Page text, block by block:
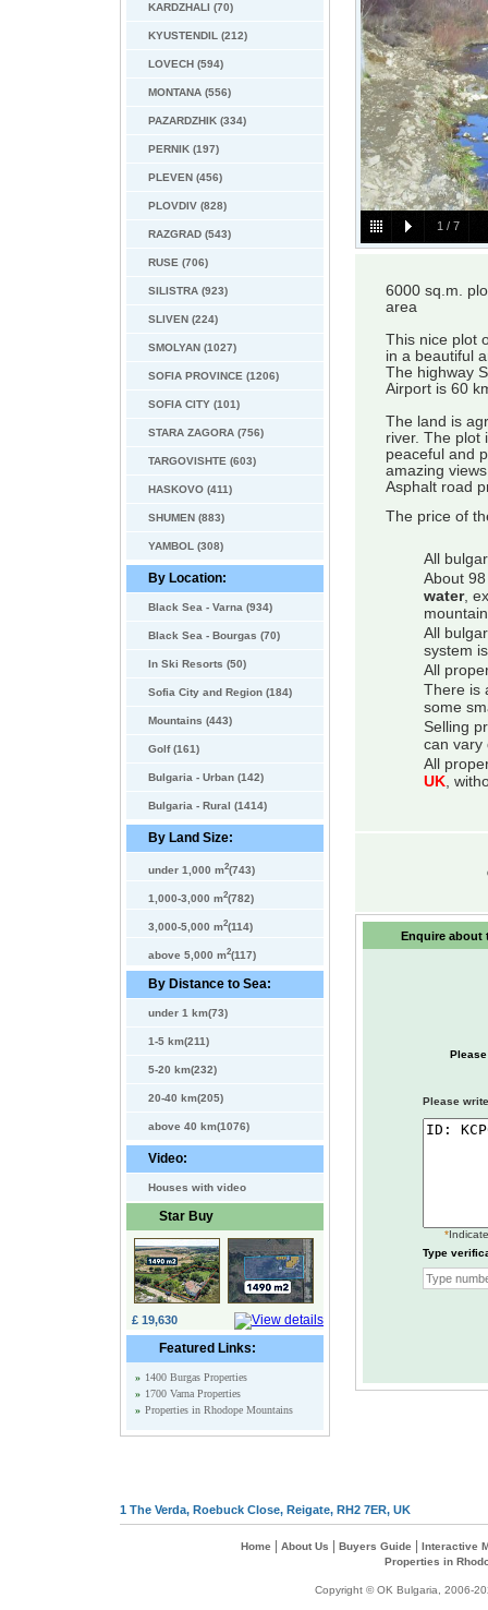
KARDZHALI (70)
KYUSTENDIL (212)
LOVECH (594)
MONTANA (556)
PAZARDZHIK (334)
PERNIK (197)
PLEVEN (456)
PLOVDIV (828)
RAZGRAD (543)
RUSE (706)
SILISTRA (923)
SLIVEN (224)
SMOLYAN (1027)
SOFIA PROVINCE (1206)
SOFIA CITY (101)
STARA ZAGORA (756)
TARGOVISHTE (603)
HASKOVO (411)
SHUMEN (883)
YAMBOL (308)
By Location:
Black Sea - Varna (934)
Black Sea - Bourgas (70)
In Ski Resorts (50)
Sofia City and Region (184)
Mountains (443)
Golf (161)
Bulgaria - Urban (142)
Bulgaria - Rural (1414)
By Land Size:
under 1,000 m2(743)
1,000-3,000 m2(782)
3,000-5,000 m2(114)
above 5,000 m2(117)
By Distance to Sea:
under 1 km(73)
1-5 km(211)
5-20 km(232)
20-40 km(205)
above 40 km(1076)
Video:
Houses with video
Star Buy
£ 19,630
Featured Links:
» 1400 Burgas Properties
» 1700 Varna Properties
» Properties in Rhodope Mountains
1 / 7
6000 sq.m.
area
This nice plot
in a beautiful
The highway
Airport is 60
The land is
river. The plot
peaceful and
amazing
Asphalt road
The price of
All
About
water,
All
system
All
There is
some
Selling
can vary
All
UK,
Enquire about
Please
*
Type
1 The Verda, Roebuck Close, Reigate, RH2 7ER, UK
Home About Us Buyers Guide
Interactive
Properties in
Copyright © OK Bulgaria, 2006-